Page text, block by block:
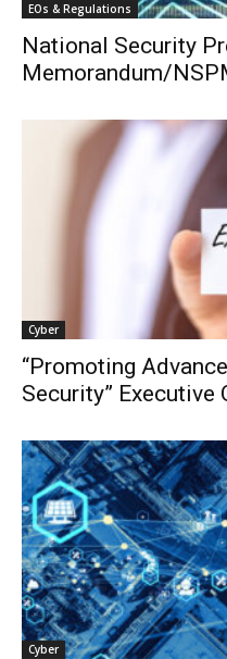
EOs & Regulations
National Security
Memorandum/
Cyber
“Promoting
Security” Executive
Cyber